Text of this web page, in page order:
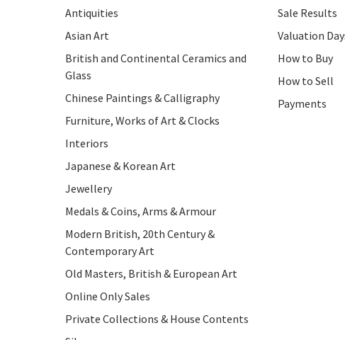
Antiquities
Asian Art
British and Continental Ceramics and
Glass
Chinese Paintings & Calligraphy
Furniture, Works of Art & Clocks
Interiors
Japanese & Korean Art
Jewellery
Medals & Coins, Arms & Armour
Modern British, 20th Century &
Contemporary Art
Old Masters, British & European Art
Online Only Sales
Private Collections & House Contents
Sale Results
Valuation
How to Buy
How to Sell
Payments